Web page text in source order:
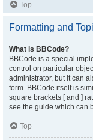
Top
Formatting and
What is BBCode?
BBCode is a special
control on particular
administrator, but it can
form. BBCode itself is
square brackets [ and ]
see the guide which can
Top